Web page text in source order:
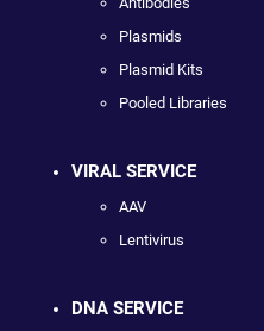
Plasmids
Plasmid Kits
Pooled Libraries
VIRAL SERVICE
AAV
Lentivirus
DNA SERVICE